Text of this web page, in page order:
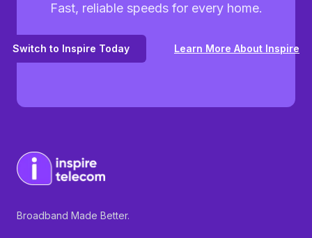
Fast, reliable speeds for every home.
Switch to Inspire Today Learn More About Inspire
Broadband Made Better.